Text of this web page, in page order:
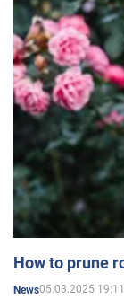
How to prune
News05.03.2025 19:11